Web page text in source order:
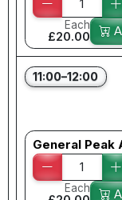
Each
£20.00
11:00–12:00
General Peak
Each